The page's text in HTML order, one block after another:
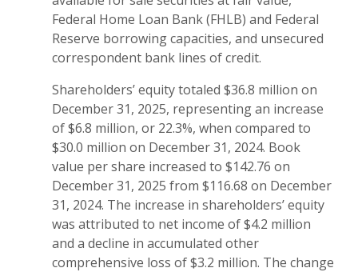
Federal Home Loan Bank (FHLB) and Federal
Reserve borrowing capacities, and unsecured
correspondent bank lines of credit.
Shareholders’ equity totaled $36.8 million on
December 31, 2025, representing an increase
of $6.8 million, or 22.3%, when compared to
$30.0 million on December 31, 2024. Book
value per share increased to $142.76 on
December 31, 2025 from $116.68 on December
31, 2024. The increase in shareholders’ equity
was attributed to net income of $4.2 million
and a decline in accumulated other
comprehensive loss of $3.2 million. The change